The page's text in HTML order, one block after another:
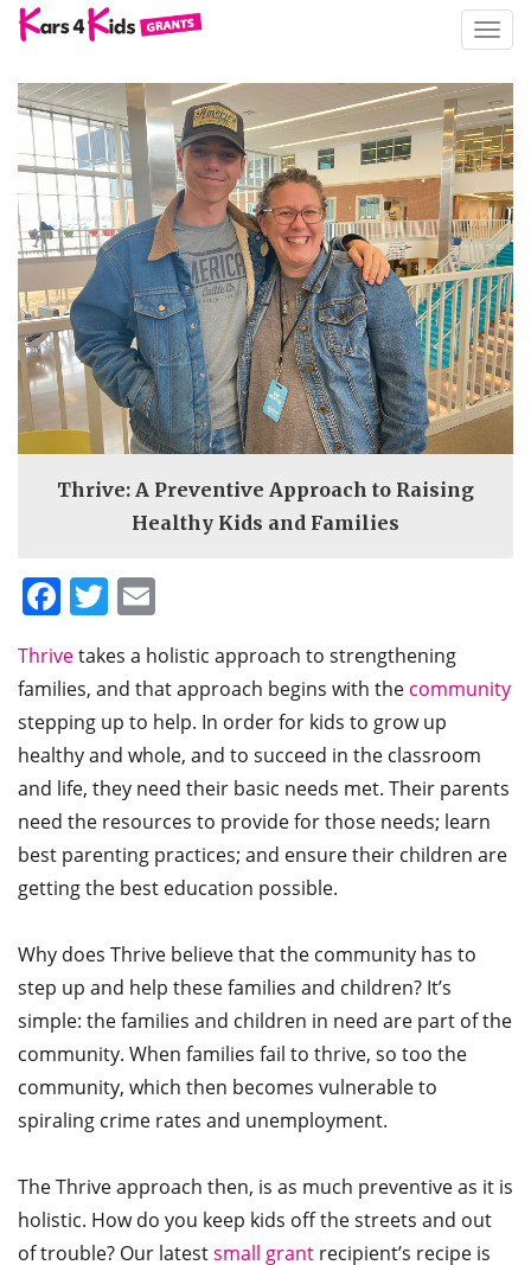
Thrive: A Preventive Approach to Raising
Healthy Kids and Families
Facebook
Twitter
Thrivetakes a holistic approach to strengthening
families, and that approach begins with the community
stepping up to help. In order for kids to grow up
healthy and whole, and to succeed in the classroom
and life, they need their basic needs met. Their parents
need the resources to provide for those needs; learn
best parenting practices; and ensure their children are
getting the best education possible.
Why does Thrive believe that the community has to
step up and help these families and children? It’s
simple: the families and children in need are part of the
community. When families fail to thrive, so too the
community, which then becomes vulnerable to
spiraling crime rates and unemployment.
The Thrive approach then, is as much preventive as it is
holistic. How do you keep kids off the streets and out
of trouble? Our latestsmall grant recipient’s recipe is